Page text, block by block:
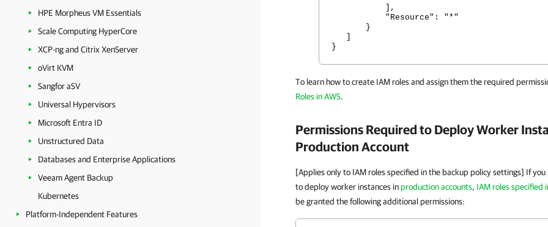
HPE Morpheus VM Essentials
Scale Computing HyperCore
XCP-ng and Citrix XenServer
oVirt KVM
Sangfor aSV
Universal Hypervisors
Microsoft Entra ID
Unstructured Data
Databases and Enterprise Applications
Veeam Agent Backup
Kubernetes
Platform-Independent Features
],
"Resource": "*"
}
}
To learn how to create IAM roles and assign them the required
Roles in AWS.
Permissions Required to Deploy Worker
Production Account
[Applies only to IAM roles specified in the backup policy settings] If
to deploy worker instances inproduction accounts, IAM roles specified
be granted the following additional permissions: